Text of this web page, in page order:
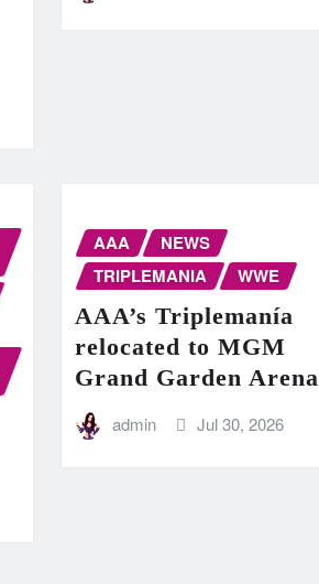
AAA
NEWS
TRIPLEMANIA
WWE
AAA’s Triplemanía
relocated to MGM
Grand Garden Arena
admin Jul 30, 2026